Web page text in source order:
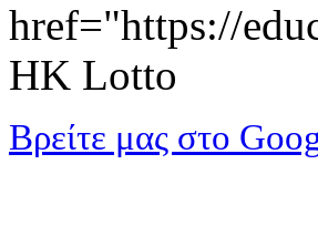
href="https://
HK Lotto
Βρείτε μας στο